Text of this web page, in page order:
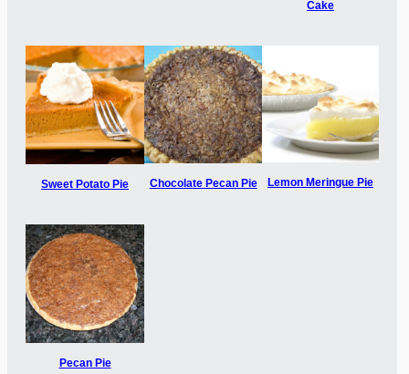
Cake
Sweet Potato Pie Chocolate Pecan Pie Lemon Meringue Pie
Pecan Pie